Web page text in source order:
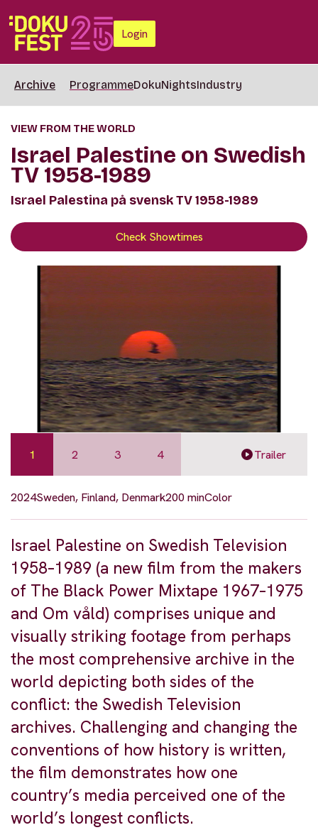
Login
Archive ProgrammeDokuNightsIndustry
VIEW FROM THE WORLD
Israel Palestine on Swedish
TV 1958-1989
Israel Palestina på svensk TV 1958-1989
Check Showtimes
1 2 3 4 Trailer
2024Sweden, Finland, Denmark200 minColor
Israel Palestine on Swedish Television
1958–1989 (a new film from the makers
of The Black Power Mixtape 1967–1975
and Om våld) comprises unique and
visually striking footage from perhaps
the most comprehensive archive in the
world depicting both sides of the
conflict: the Swedish Television
archives. Challenging and changing the
conventions of how history is written,
the film demonstrates how one
country’s media perceived one of the
world’s longest conflicts.